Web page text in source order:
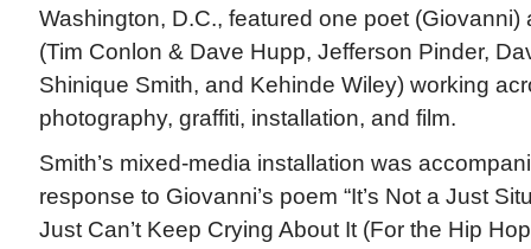
Washington, D.C., featured one poet (Giovanni)
(Tim Conlon & Dave Hupp, Jefferson Pinder,
Shinique Smith, and Kehinde Wiley) working
photography, graffiti, installation, and film.
Smith’s mixed-media installation was
response to Giovanni’s poem “It’s Not a Just
Just Can’t Keep Crying About It (For the Hip